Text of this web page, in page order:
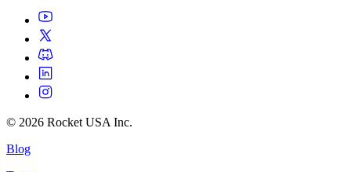
© 2026 Rocket USA Inc.
Blog